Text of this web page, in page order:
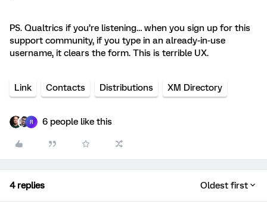
PS. Qualtrics if you’re listening… when you sign up for this
support community, if you type in an already-in-use
username, it clears the form. This is terrible UX.
Link Contacts Distributions XM Directory
R 6 people like this
4 replies Oldest first